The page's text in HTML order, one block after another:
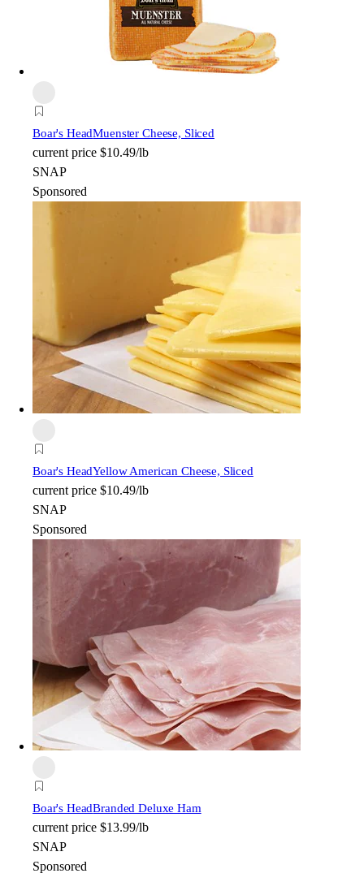
Boar's HeadMuenster Cheese, Sliced
current price $10.49/lb
SNAP
Sponsored
Boar's HeadYellow American Cheese, Sliced
current price $10.49/lb
SNAP
Sponsored
Boar's HeadBranded Deluxe Ham
current price $13.99/lb
SNAP
Sponsored